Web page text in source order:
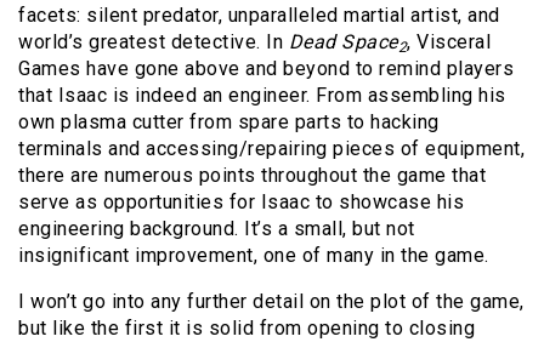
facets: silent predator, unparalleled martial artist, and
world’s greatest detective. In Dead Space2, Visceral
Games have gone above and beyond to remind players
that Isaac is indeed an engineer. From assembling his
own plasma cutter from spare parts to hacking
terminals and accessing/repairing pieces of equipment,
there are numerous points throughout the game that
serve as opportunities for Isaac to showcase his
engineering background. It’s a small, but not
insignificant improvement, one of many in the game.
I won’t go into any further detail on the plot of the game,
but like the first it is solid from opening to closing